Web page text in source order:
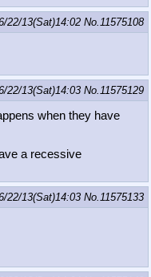
22/13(Sat)14:02 No.11575108
22/13(Sat)14:03 No.11575129
when they have
a recessive
22/13(Sat)14:03 No.11575133